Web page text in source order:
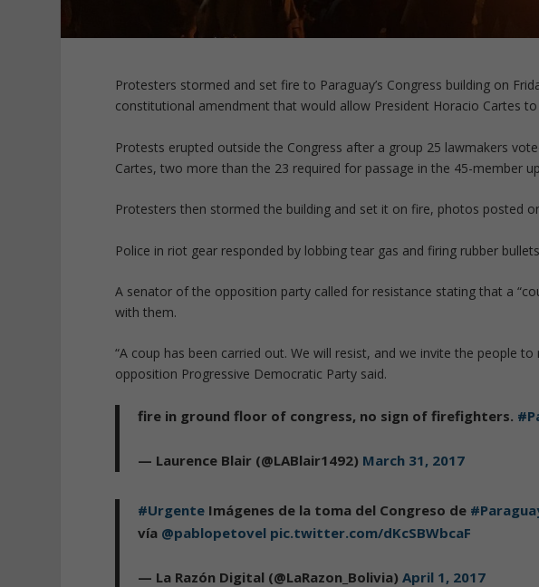
Protesters stormed and set fire to Paraguay’s Congress building on
constitutional amendment that would allow President Horacio Cartes
Protests erupted outside the Congress after a group 25 lawmakers
Cartes, two more than the 23 required for passage in the 45-member
Protesters then stormed the building and set it on fire, photos posted
Police in riot gear responded by lobbing tear gas and firing rubber
A senator of the opposition party called for resistance stating that a
with them.
“A coup has been carried out. We will resist, and we invite the people
opposition Progressive Democratic Party said.
fire in ground floor of congress, no sign of firefighters.
— Laurence Blair (@LABlair1492) March 31, 2017
#Urgente Imágenes de la toma del Congreso de
vía @pablopetovel pic.twitter.com/dKcSBWbcaF
— La Razón Digital (@LaRazon_Bolivia)April 1, 2017